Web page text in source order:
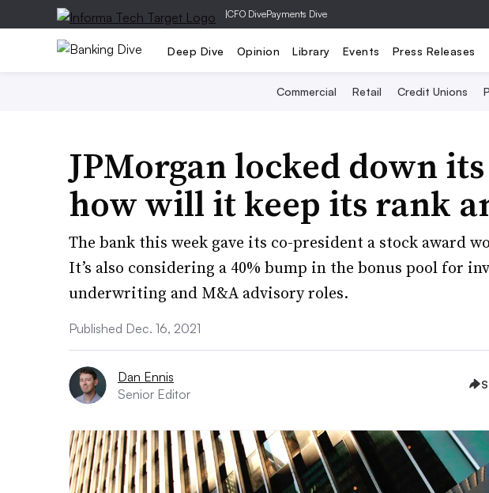
|CFO DivePayments Dive
Deep Dive Opinion Library Events Press Releases
Commercial Retail Credit Unions
JPMorgan locked down
how will it keep its rank
The bank this week gave its co-president a stock award
It’s also considering a 40% bump in the bonus pool for
underwriting and M&A advisory roles.
Published Dec. 16, 2021
Dan Ennis
Senior Editor